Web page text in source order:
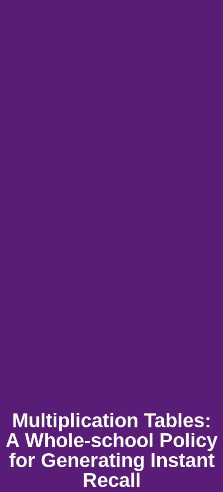
Multiplication Tables:
A Whole-school Policy
for Generating Instant
Recall